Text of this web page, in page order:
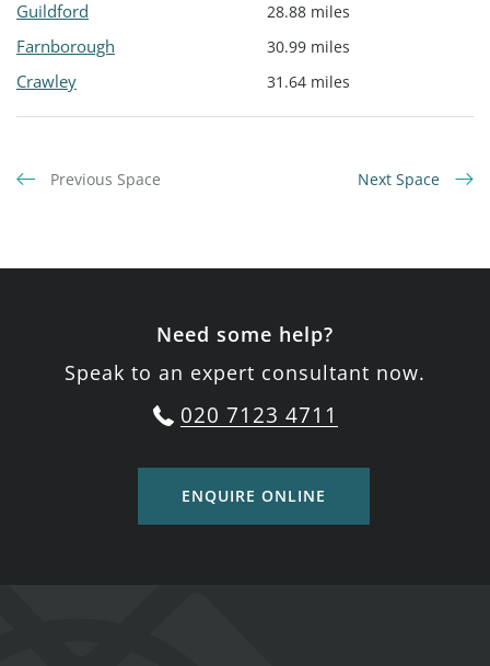
Guildford 28.88 miles
Farnborough 30.99 miles
Crawley 31.64 miles
Previous Space Next Space
Need some help?
Speak to an expert consultant now.
020 7123 4711
ENQUIRE ONLINE